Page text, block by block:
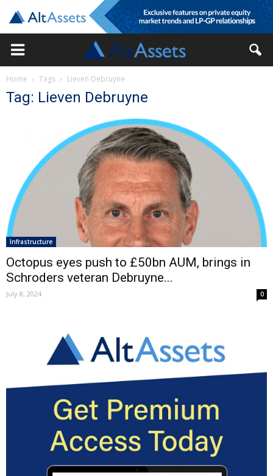
Home Tags Lieven Debruyne
Tag: Lieven Debruyne
Infrastructure
Octopus eyes push to £50bn AUM, brings in
Schroders veteran Debruyne...
July 8, 2024 0